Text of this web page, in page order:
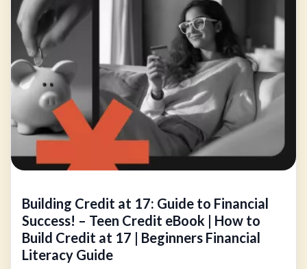
Building Credit at 17: Guide to Financial
Success! – Teen Credit eBook | How to
Build Credit at 17 | Beginners Financial
Literacy Guide